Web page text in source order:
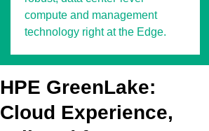
compute and management
technology right at the Edge.
HPE GreenLake:
Cloud Experience,